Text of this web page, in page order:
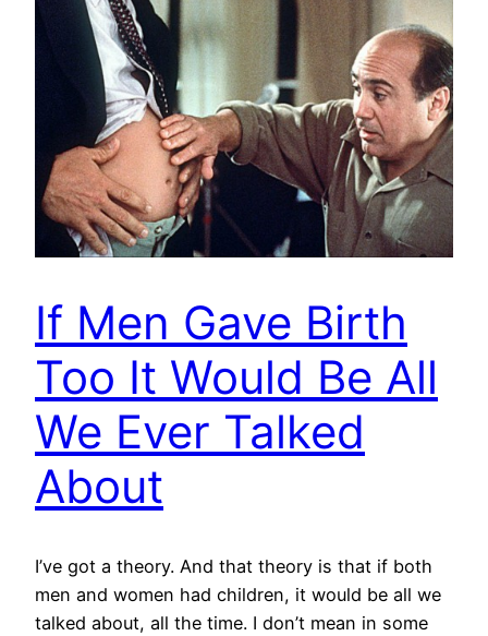
If Men Gave Birth
Too It Would Be All
We Ever Talked
About
I’ve got a theory. And that theory is that if both
men and women had children, it would be all we
talked about, all the time. I don’t mean in some